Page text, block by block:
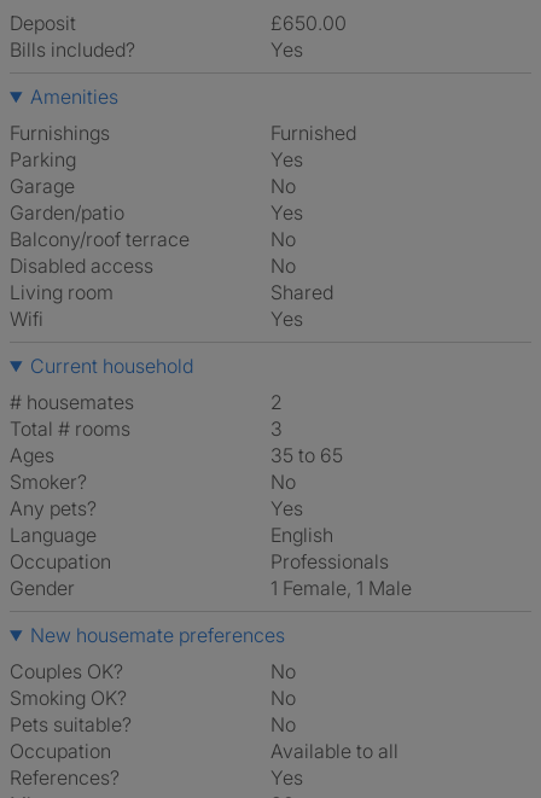
Deposit
£650.00
Bills included?
Yes
Amenities
Furnishings
Furnished
Parking
Yes
Garage
No
Garden/patio
Yes
Balcony/roof terrace
No
Disabled access
No
Living room
shared
Wifi
Yes
Current household
# housemates
2
Total # rooms
3
Ages
35 to 65
Smoker?
No
Any pets?
Yes
Language
English
Occupation
Professionals
Gender
1 Female, 1 Male
New housemate preferences
Couples OK?
No
Smoking OK?
No
Pets suitable?
No
Occupation
Available to all
References?
Yes